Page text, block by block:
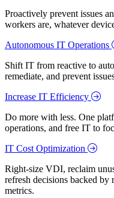
Proactively prevent issues
workers are, whatever
Autonomous IT Operations
Shift IT from reactive to
remediate, and prevent
Increase IT Efficiency
Do more with less. One
operations, and free IT to
IT Cost Optimization
Right-size VDI, reclaim
refresh decisions backed by
metrics.